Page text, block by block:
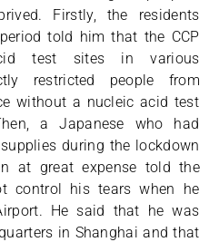
Firstly, the residents
told him that the CCP
test sites in various
restricted people from
without a nucleic acid test
a Japanese who had
during the lockdown
at great expense told the
control his tears when he
He said that he was
in Shanghai and that